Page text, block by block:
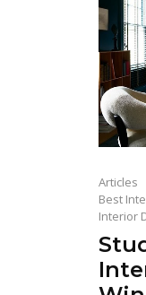
Articles
Best
Interior